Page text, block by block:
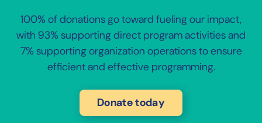
100% of donations go toward fueling our impact,
with 93% supporting direct program activities and
7% supporting organization operations to ensure
efficient and effective programming.
Donate today